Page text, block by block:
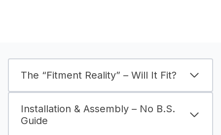
The “Fitment Reality” – Will It Fit?
Installation & Assembly – No B.S.
Guide